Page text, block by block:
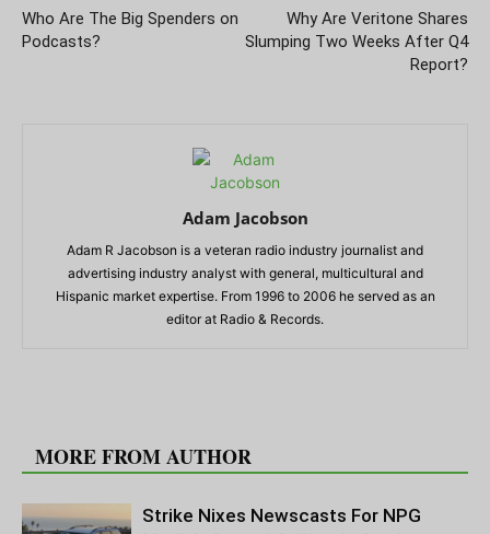
Who Are The Big Spenders on
Podcasts?
Why Are Veritone Shares
Slumping Two Weeks After Q4
Report?
Adam Jacobson
Adam R Jacobson is a veteran radio industry journalist and
advertising industry analyst with general, multicultural and
Hispanic market expertise. From 1996 to 2006 he served as an
editor at Radio & Records.
MORE FROM AUTHOR
Strike Nixes Newscasts For NPG